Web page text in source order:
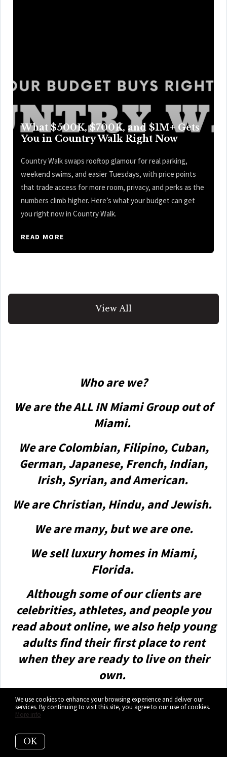
What $500K, $700K, and $1M+ Gets
You in Country Walk Right Now
Country Walk swaps rooftop glamour for real parking,
weekend swims, and easier Tuesdays, with price points
that trade access for more room, privacy, and perks as the
numbers climb higher. Here’s what your budget can get
you right now in Country Walk.
READ MORE
View All
Who are we?
We are the ALL IN Miami Group out of
Miami.
We are Colombian, Filipino, Cuban,
German, Japanese, French, Indian,
Irish, Syrian, and American.
We are Christian, Hindu, and Jewish.
We are many, but we are one.
We sell luxury homes in Miami,
Florida.
Although some of our clients are
celebrities, athletes, and people you
read about online, we also help young
adults find their first place to rent
when they are ready to live on their
own.
First-time buyers?
No matter what your situation or price
We use cookies to enhance your browsing experience and deliver our
services. By continuing to visit this site, you agree to our use of cookies.
More info
OK